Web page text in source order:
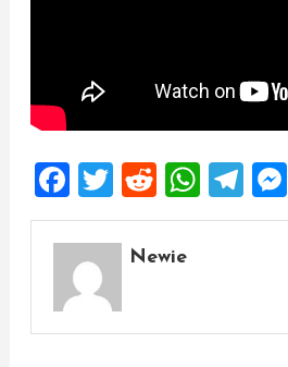
Facebook
Twitter
Reddit
Newie